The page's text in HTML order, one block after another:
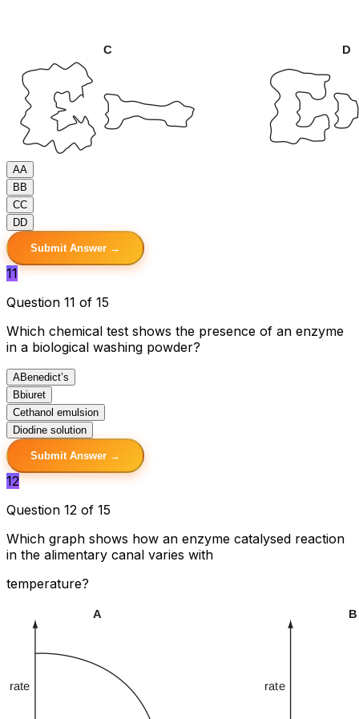
AA
B B
CC
DD
Submit Answer →
11
Question 11 of 15
Which chemical test shows the presence of an enzyme
in a biological washing powder?
ABenedict’s
B biuret
Cethanol emulsion
Diodine solution
Submit Answer →
12
Question 12 of 15
Which graph shows how an enzyme catalysed reaction
in the alimentary canal varies with
temperature?